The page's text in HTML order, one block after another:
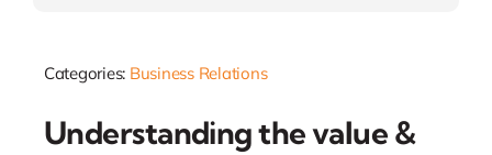
Categories: Business Relations
Understanding the value &